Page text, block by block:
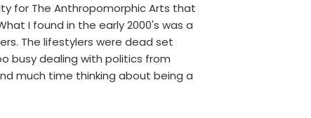
for The Anthropomorphic Arts that
I found in the early 2000's was a
The lifestylers were dead set
busy dealing with politics from
much time thinking about being a